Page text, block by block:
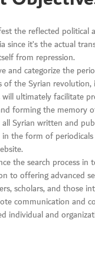
the reflected political
since it’s the actual
from repression.
and categorize the
of the Syrian
ultimately facilitate
forming the memory
all Syrian written and
in the form of
the search process in
to offering advanced
scholars, and those
communication and
individual and